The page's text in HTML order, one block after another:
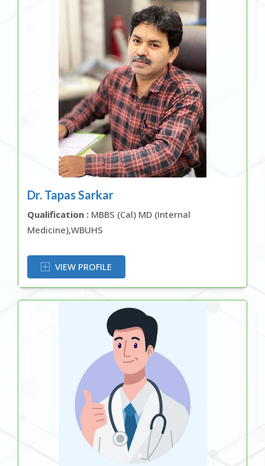
Dr. Tapas Sarkar
Qualification : MBBS (Cal) MD (Internal
Medicine),WBUHS
VIEW PROFILE